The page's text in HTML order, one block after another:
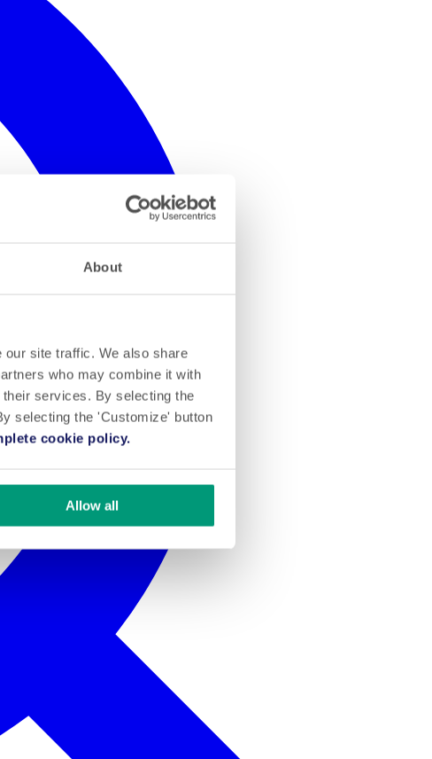
About
site traffic. We also share
who may combine it with
their services. By selecting the
selecting the 'Customize' button
cookie policy.
Allow all